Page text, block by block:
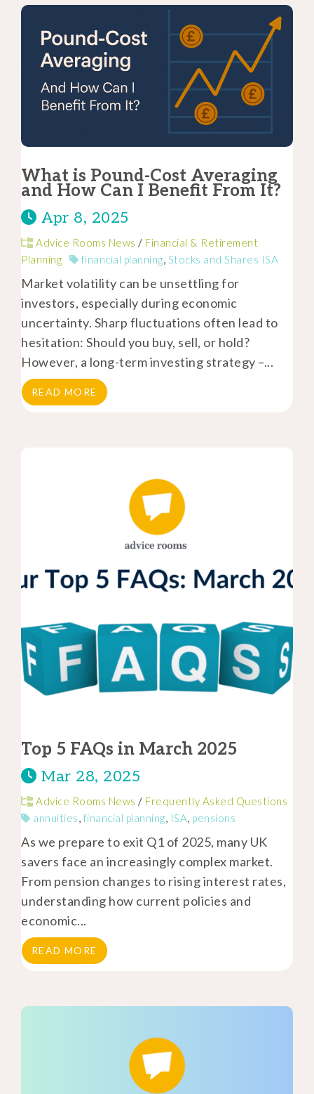
What is Pound-Cost Averaging
and How Can I Benefit From It?
Apr 8, 2025
Advice Rooms News / Financial & Retirement
Planning
financial planning, Stocks and Shares ISA
Market volatility can be unsettling for
investors, especially during economic
uncertainty. Sharp fluctuations often lead to
hesitation: Should you buy, sell, or hold?
However, a long-term investing strategy –...
READ MORE
Top 5 FAQs in March 2025
Mar 28, 2025
Advice Rooms News / Frequently Asked Questions
annuities, financial planning, ISA, pensions
As we prepare to exit Q1 of 2025, many UK
savers face an increasingly complex market.
From pension changes to rising interest rates,
understanding how current policies and
economic...
READ MORE